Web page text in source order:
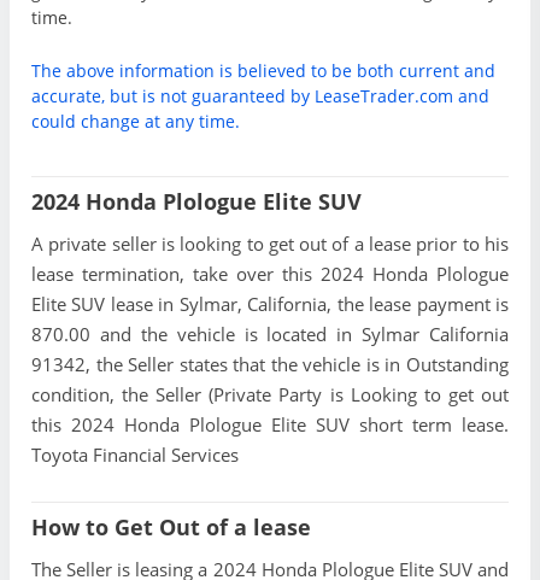
time.
The above information is believed to be both current and
accurate, but is not guaranteed by LeaseTrader.com and
could change at any time.
2024 Honda Plologue Elite SUV
A private seller is looking to get out of a lease prior to his
lease termination, take over this 2024 Honda Plologue
Elite SUV lease in Sylmar, California, the lease payment is
870.00 and the vehicle is located in Sylmar California
91342, the Seller states that the vehicle is in Outstanding
condition, the Seller (Private Party is Looking to get out
this 2024 Honda Plologue Elite SUV short term lease.
Toyota Financial Services
How to Get Out of a lease
The Seller is leasing a 2024 Honda Plologue Elite SUV and